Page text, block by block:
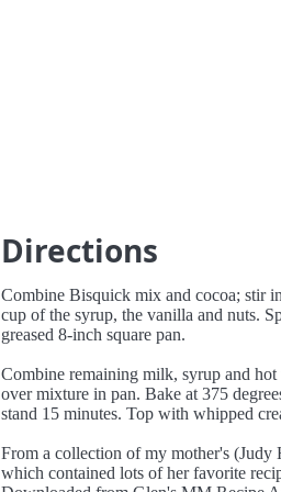
Directions
Combine Bisquick mix and cocoa; stir
cup of the syrup, the vanilla and nuts.
greased 8-inch square pan.
Combine remaining milk, syrup and
over mixture in pan. Bake at 375
stand 15 minutes. Top with whipped
From a collection of my mother's (Judy
which contained lots of her favorite